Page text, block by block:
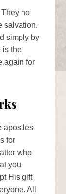
no
salvation.
simply by
is the
again for
apostles
for
who
you
His gift
All